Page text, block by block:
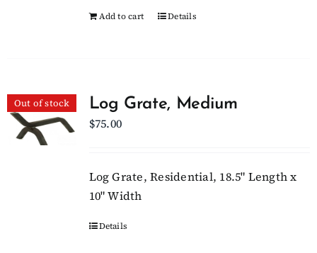
Add to cart Details
Out of stock Log Grate, Medium
$75.00
Log Grate, Residential, 18.5" Length x
10" Width
Details